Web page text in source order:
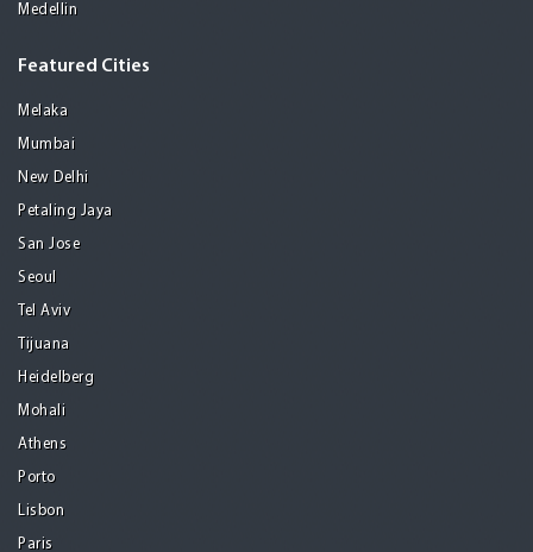
Medellin
Featured Cities
Melaka
Mumbai
New Delhi
Petaling Jaya
San Jose
Seoul
Tel Aviv
Tijuana
Heidelberg
Mohali
Athens
Porto
Lisbon
Paris